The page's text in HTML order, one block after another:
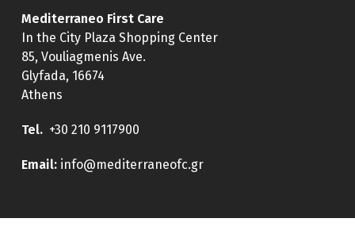
Mediterraneo First Care
In the City Plaza Shopping Center
85, Vouliagmenis Ave.
Glyfada, 16674
Athens
Tel. +30 210 9117900
Email: info@mediterraneofc.gr